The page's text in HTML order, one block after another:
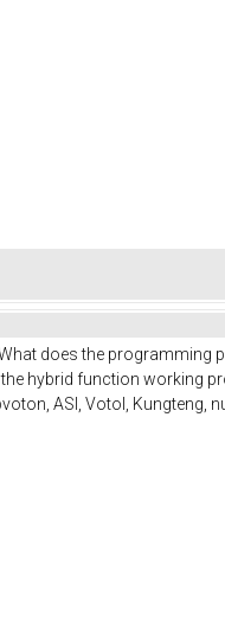
does the
hybrid function working
ASI, Votol, Kungteng,